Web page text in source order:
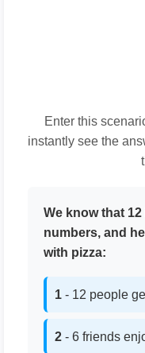
Enter this
instantly see the
We know that
numbers, and
with pizza:
1 - 12 people
2 - 6 friends